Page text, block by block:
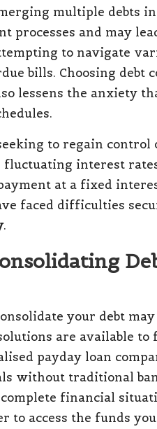
multiple debts
processes and may
to navigate
bills. Choosing debt
lessens the anxiety
to regain control
fluctuating interest
at a fixed
faced difficulties
.
your debt may
are available to
payday loan
without traditional
financial
to access the funds